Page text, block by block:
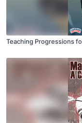
Teaching Progressions